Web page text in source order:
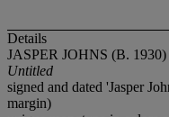
Details
JASPER JOHNS (B. 1930)
Untitled
signed and dated 'Jasper
margin)